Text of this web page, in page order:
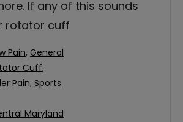
If any of this sounds
rotator cuff
Pain, General
Cuff,
Pain, Sports
Maryland